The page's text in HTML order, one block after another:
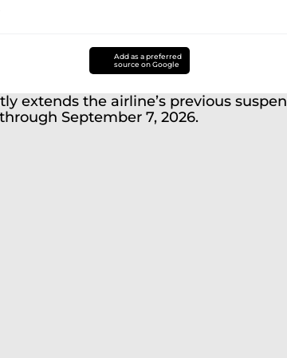
Add as a preferred
source on Google